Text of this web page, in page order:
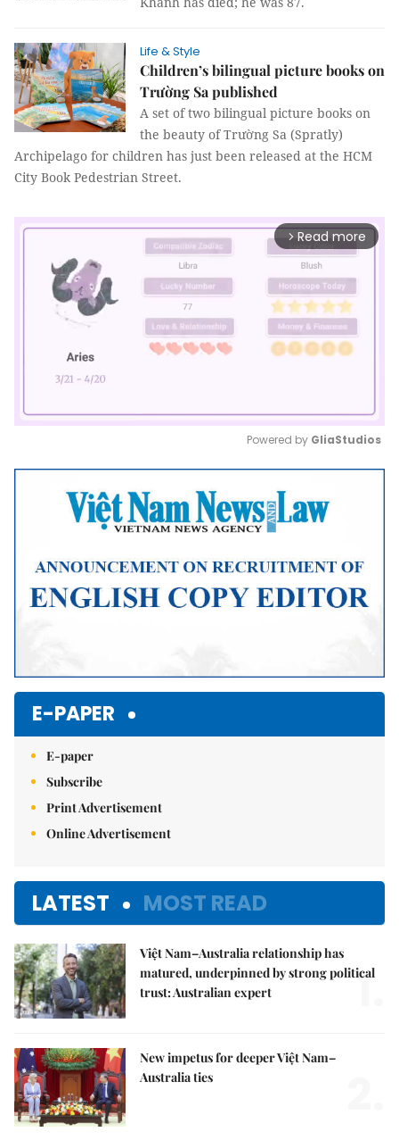
Life & Style
Children’s bilingual picture books on
Trường Sa published
A set of two bilingual picture books on
the beauty of Trường Sa (Spratly)
Archipelago for children has just been released at the HCM
City Book Pedestrian Street.
arrow_forward_ios Read more
Mute
Powered by GliaStudios
E-PAPER
E-paper
Subscribe
Print Advertisement
Online Advertisement
LATEST MOST READ
Việt Nam–Australia relationship has
matured, underpinned by strong political
trust: Australian expert
1.
New impetus for deeper Việt Nam–
Australia ties